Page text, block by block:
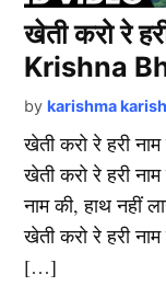
खेती करो रे
Krishna
by karishma
खेती करो रे हरी
खेती करो रे हरी
नाम की, हाथ नहीं
खेती करो रे हरी
[…]